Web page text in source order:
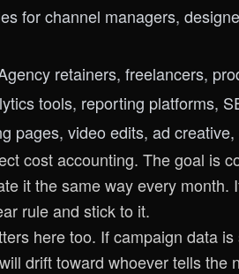
for channel managers,
retainers, freelancers,
tools, reporting platforms,
pages, video edits, ad
cost accounting. The goal is
it the same way every
rule and stick to it.
here too. If campaign data
drift toward whoever tells